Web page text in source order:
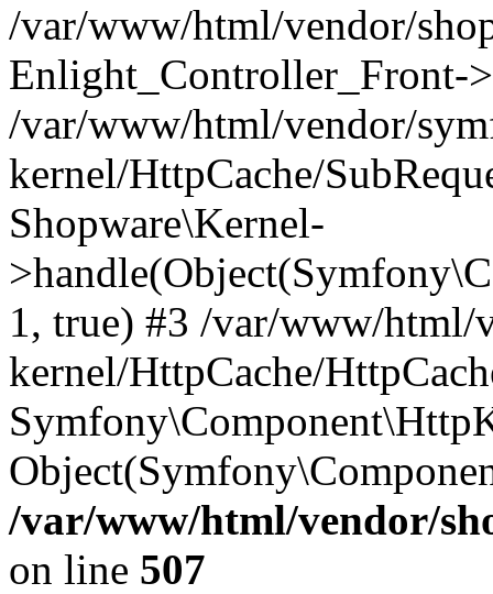
/var/www/html/vendor/
Enlight_Controller_Front-
/var/www/html/vendor/
kernel/HttpCache/
Shopware\Kernel-
1, true) #3 /var/www/
kernel/HttpCache/
/var/www/html/vendor/
on line 507